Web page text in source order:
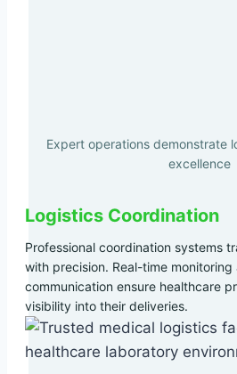
Expert operations demonstrate
excellence
Logistics Coordination
Professional coordination systems
with precision. Real-time
communication ensure healthcare
visibility into their deliveries.